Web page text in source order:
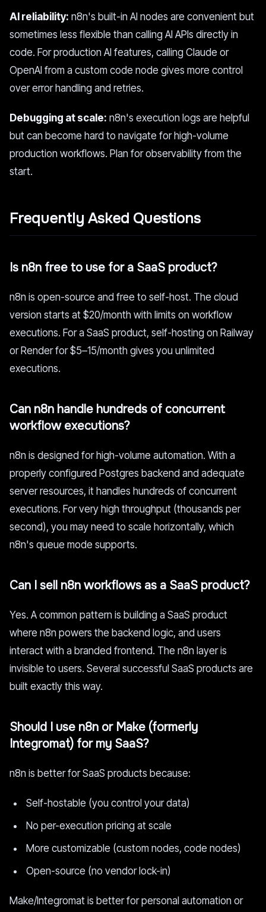
AI reliability: n8n's built-in AI nodes are convenient but
sometimes less flexible than calling AI APIs directly in
code. For production AI features, calling Claude or
OpenAI from a custom code node gives more control
over error handling and retries.
Debugging at scale: n8n's execution logs are helpful
but can become hard to navigate for high-volume
production workflows. Plan for observability from the
start.
Frequently Asked Questions
Is n8n free to use for a SaaS product?
n8n is open-source and free to self-host. The cloud
version starts at $20/month with limits on workflow
executions. For a SaaS product, self-hosting on Railway
or Render for $5–15/month gives you unlimited
executions.
Can n8n handle hundreds of concurrent
workflow executions?
n8n is designed for high-volume automation. With a
properly configured Postgres backend and adequate
server resources, it handles hundreds of concurrent
executions. For very high throughput (thousands per
second), you may need to scale horizontally, which
n8n's queue mode supports.
Can I sell n8n workflows as a SaaS product?
Yes. A common pattern is building a SaaS product
where n8n powers the backend logic, and users
interact with a branded frontend. The n8n layer is
invisible to users. Several successful SaaS products are
built exactly this way.
Should I use n8n or Make (formerly
Integromat) for my SaaS?
n8n is better for SaaS products because:
Self-hostable (you control your data)
No per-execution pricing at scale
More customizable (custom nodes, code nodes)
Open-source (no vendor lock-in)
Make/Integromat is better for personal automation or